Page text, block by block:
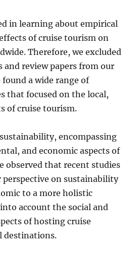
in learning about empirical
of cruise tourism on
Therefore, we excluded
and review papers from our
a wide range of
that focused on the local,
of cruise tourism.
encompassing
and economic aspects of
observed that recent studies
on sustainability
to a more holistic
account the social and
of hosting cruise
destinations.